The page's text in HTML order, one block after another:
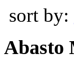
sort by:
Abasto